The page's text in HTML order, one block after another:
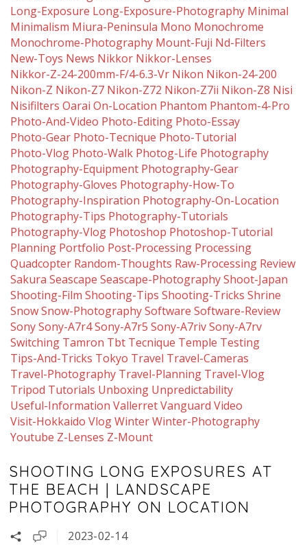
SHOOTING LONG EXPOSURES AT
THE BEACH | LANDSCAPE
PHOTOGRAPHY ON LOCATION
2023-02-14
Long-Exposure Long-Exposure-Photography Minimal
Minimalism Miura-Peninsula Mono Monochrome
Monochrome-Photography Mount-Fuji Nd-Filters
New-Toys News Nikkor Nikkor-Lenses
Nikkor-Z-24-200mm-F/4-6.3-Vr Nikon Nikon-24-200
Nikon-Z Nikon-Z7 Nikon-Z72 Nikon-Z7ii Nikon-Z8 Nisi
Nisifilters Oarai On-Location Phantom Phantom-4-Pro
Photo-And-Video Photo-Editing Photo-Essay
Photo-Gear Photo-Tecnique Photo-Tutorial
Photo-Vlog Photo-Walk Photog-Life Photography
Photography-Equipment Photography-Gear
Photography-Gloves Photography-How-To
Photography-Inspiration Photography-On-Location
Photography-Tips Photography-Tutorials
Photography-Vlog Photoshop Photoshop-Tutorial
Planning Portfolio Post-Processing Processing
Quadcopter Random-Thoughts Raw-Processing Review
Sakura Seascape Seascape-Photography Shoot-Japan
Shooting-Film Shooting-Tips Shooting-Tricks Shrine
Snow Snow-Photography Software Software-Review
Sony Sony-A7r4Sony-A7r5 Sony-A7riv Sony-A7rv
Switching Tamron Tbt Tecnique Temple Testing
Tips-And-Tricks Tokyo Travel Travel-Cameras
Travel-Photography Travel-Planning Travel-Vlog
Tripod Tutorials Unboxing Unpredictability
Useful-Information Vallerret Vanguard Video
Visit-Hokkaido Vlog Winter Winter-Photography
Youtube Z-Lenses Z-Mount